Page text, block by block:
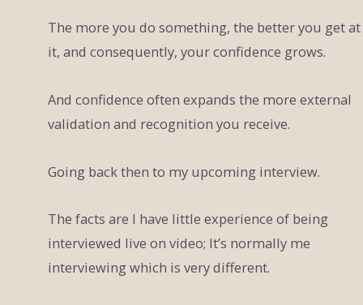
The more you do something, the better you get at
it, and consequently, your confidence grows.
And confidence often expands the more external
validation and recognition you receive.
Going back then to my upcoming interview.
The facts are I have little experience of being
interviewed live on video; It’s normally me
interviewing which is very different.